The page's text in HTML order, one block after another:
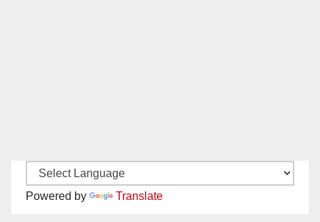
Powered by Translate